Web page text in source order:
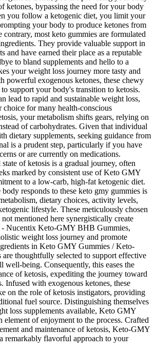
ketones, bypassing the need for your body
you follow a ketogenic diet, you limit your
your body to produce ketones from
most keto gummies are formulated
They provide valuable support in
and have earned their place as a reputable
to bland supplements and hello to a
your weight loss journey more tasty and
powerful exogenous ketones, these chewy
support your body's transition to ketosis.
lead to rapid and sustainable weight loss,
choice for many health-conscious
your metabolism shifts gears, relying on
of carbohydrates. Given that individual
dietary supplements, seeking guidance from
is a prudent step, particularly if you have
or are currently on medications.
of ketosis is a gradual journey, often
marked by consistent use of Keto GMY
to a low-carb, high-fat ketogenic diet.
responds to these keto gmy gummies is
dietary choices, activity levels,
lifestyle. These meticulously chosen
mentioned here synergistically create
Nucentix Keto-GMY BHB Gummies,
weight loss journey and promote
in Keto GMY Gummies / Keto-
thoughtfully selected to support effective
well-being. Consequently, this eases the
of ketosis, expediting the journey toward
Infused with exogenous ketones, these
on the role of ketosis instigators, providing
fuel source. Distinguishing themselves
loss supplements available, Keto GMY
element of enjoyment to the process. Crafted
and maintenance of ketosis, Keto-GMY
remarkably flavorful approach to your